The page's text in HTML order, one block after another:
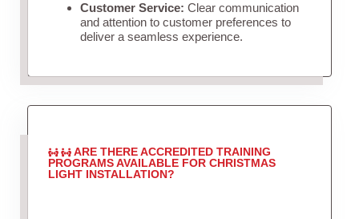
Customer Service: Clear communication
and attention to customer preferences to
deliver a seamless experience.
ARE THERE ACCREDITED TRAINING
PROGRAMS AVAILABLE FOR CHRISTMAS
LIGHT INSTALLATION?